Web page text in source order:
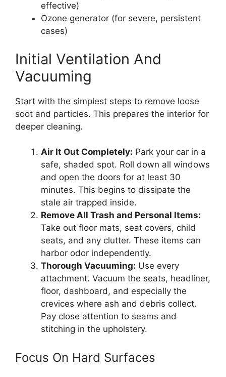
effective)
Ozone generator (for severe, persistent
cases)
Initial Ventilation And
Vacuuming
Start with the simplest steps to remove loose
soot and particles. This prepares the interior for
deeper cleaning.
Air It Out Completely: Park your car in a
safe, shaded spot. Roll down all windows
and open the doors for at least 30
minutes. This begins to dissipate the
stale air trapped inside.
Remove All Trash and Personal Items:
Take out floor mats, seat covers, child
seats, and any clutter. These items can
harbor odor independently.
Thorough Vacuuming: Use every
attachment. Vacuum the seats, headliner,
floor, dashboard, and especially the
crevices where ash and debris collect.
Pay close attention to seams and
stitching in the upholstery.
Focus On Hard Surfaces